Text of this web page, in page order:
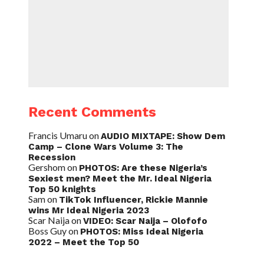
Recent Comments
Francis UmaruonAUDIO MIXTAPE: Show Dem
Camp – Clone Wars Volume 3: The
Recession
Gershomon PHOTOS: Are these Nigeria’s
Sexiest men? Meet the Mr. Ideal Nigeria
Top 50 knights
Samon TikTok Influencer, Rickie Mannie
wins Mr Ideal Nigeria 2023
Scar NaijaonVIDEO: Scar Naija – Olofofo
Boss Guyon PHOTOS: Miss Ideal Nigeria
2022 – Meet the Top 50